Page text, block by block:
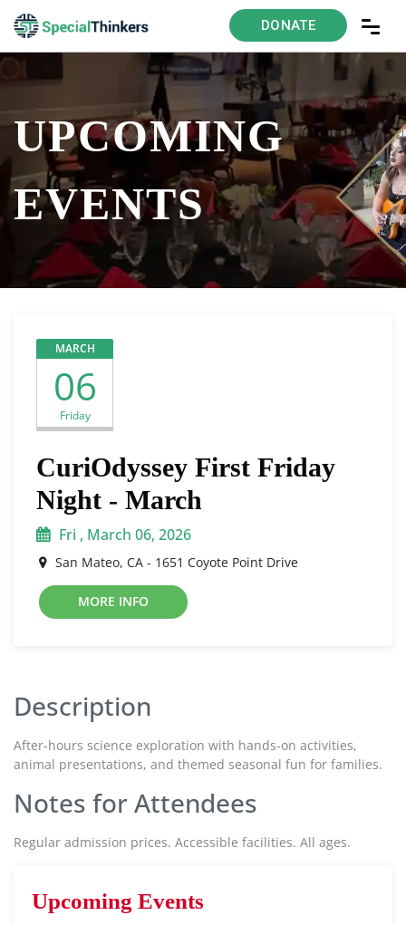
DONATE
UPCOMING
EVENTS
MARCH
06
Friday
CuriOdyssey First Friday
Night - March
Fri , March 06, 2026
San Mateo, CA - 1651 Coyote Point Drive
MORE INFO
Description
After-hours science exploration with hands-on activities,
animal presentations, and themed seasonal fun for families.
Notes for Attendees
Regular admission prices. Accessible facilities. All ages.
Upcoming Events